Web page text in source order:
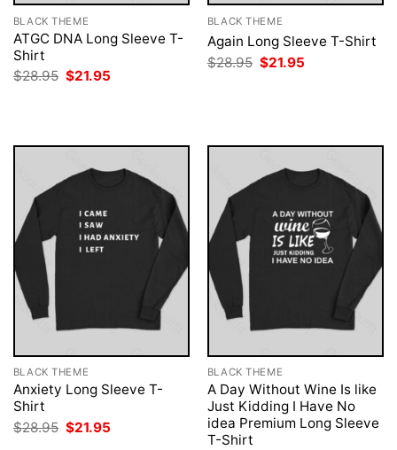
BLACK THEME
ATGC DNA Long Sleeve T-
Shirt
$28.95 Original
$21.95
BLACK THEME
Again Long Sleeve T-Shirt
$28.95 Original
price
$21.95
BLACK THEME
Anxiety Long Sleeve T-
Shirt
$28.95 Original
price
$21.95
BLACK THEME
A Day Without Wine Is like
Just Kidding I Have No
idea Premium Long Sleeve
T-Shirt